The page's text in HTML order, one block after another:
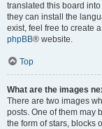
translated this board
they can install the
exist, feel free to create
phpBB® website.
Top
What are the images
There are two images
posts. One of them may
the form of stars, blocks